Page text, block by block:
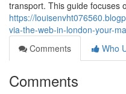
transport. This guide focuses
https://
via-the-web-in-london-your-
Comments
Who
Comments